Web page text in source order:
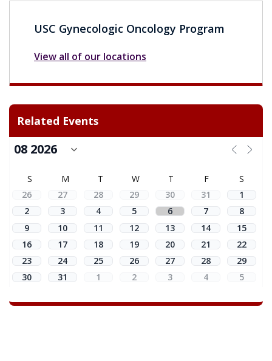
USC Gynecologic Oncology Program
View all of our locations
Related Events
S M T W T F
S
26
27 28 29 30 31
1
2
3 4 5 6 7
8
9
10 11 12 13 14
15
16
17 18 19 20 21
22
23
24 25 26 27 28
29
30
31 1 2 3 4 5